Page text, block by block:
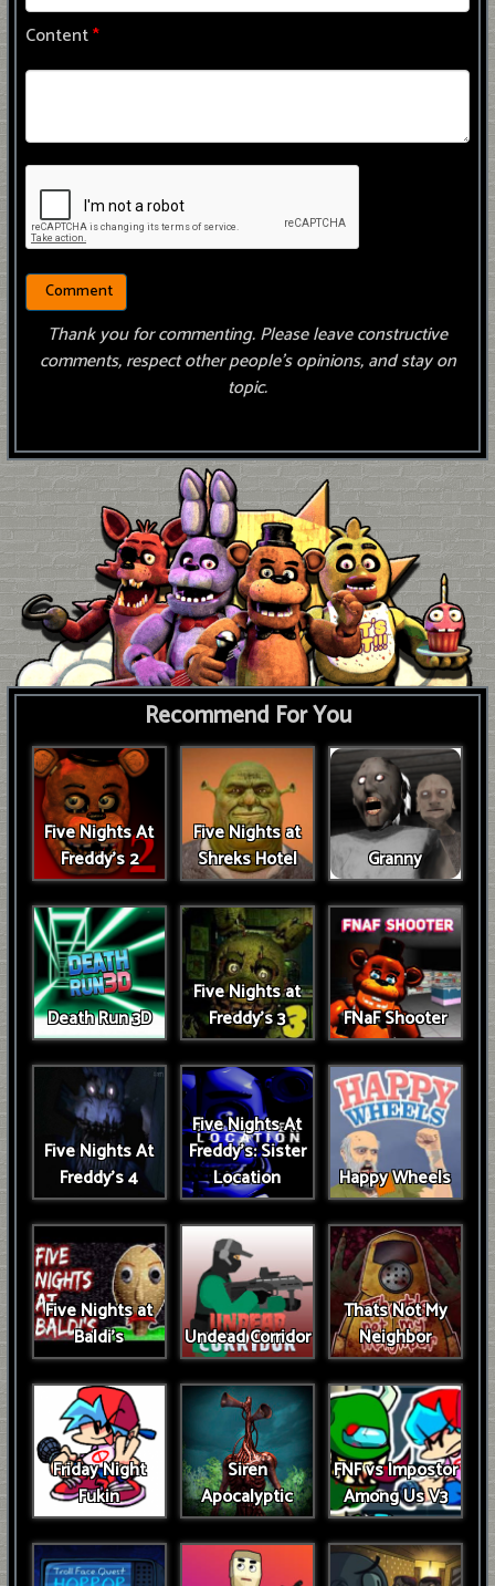
Content*
Thank you for commenting. Please leave constructive
comments, respect other people’s opinions, and stay on
topic.
Recommend For You
Five Nights At
Freddy's 2
Five Nights at
Shreks Hotel
Granny
Death Run 3D
Five Nights at
Freddy's 3
FNaF Shooter
Five Nights At
Freddy's 4
Five Nights At
Freddy's: Sister
Location
Happy Wheels
Five Nights at
Baldi's
Undead Corridor
Thats Not My
Neighbor
Friday Night
Fukin
Siren
Apocalyptic
FNF vs Impostor
Among Us V3